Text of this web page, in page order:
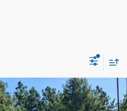
1500Custom $29,443
CROSSROADS PRICE